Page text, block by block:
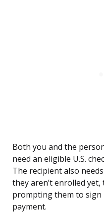
Both you and the
need an eligible U.S.
The recipient also
they aren’t enrolled
prompting them to sign
payment.